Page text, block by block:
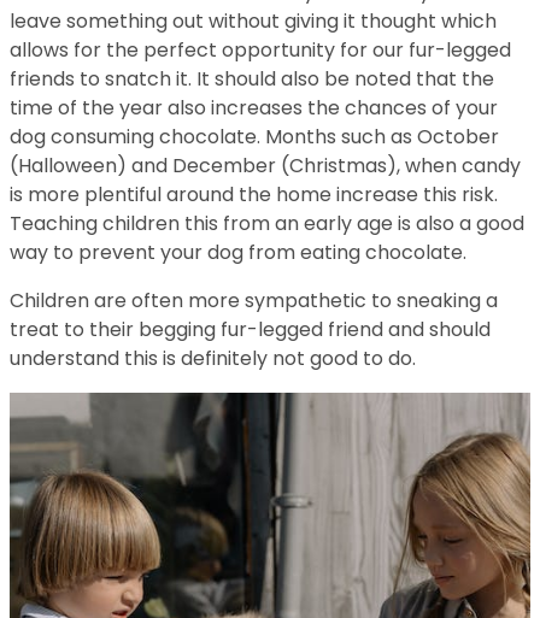
leave something out without giving it thought which
allows for the perfect opportunity for our fur-legged
friends to snatch it. It should also be noted that the
time of the year also increases the chances of your
dog consuming chocolate. Months such as October
(Halloween) and December (Christmas), when candy
is more plentiful around the home increase this risk.
Teaching children this from an early age is also a good
way to prevent your dog from eating chocolate.
Children are often more sympathetic to sneaking a
treat to their begging fur-legged friend and should
understand this is definitely not good to do.